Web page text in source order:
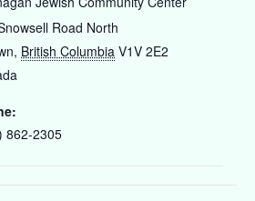
Road North
, British Columbia V1V 2E2
862-2305